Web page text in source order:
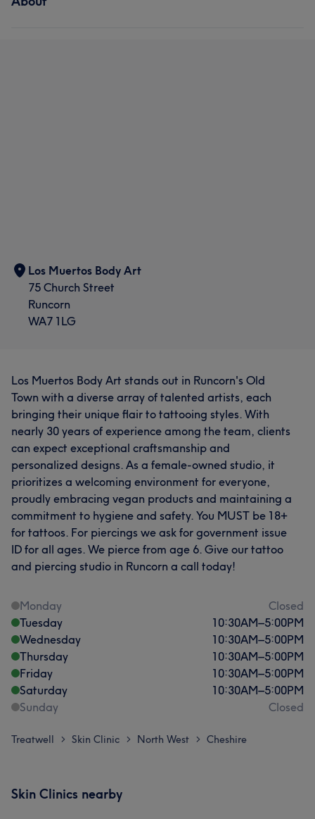
Los Muertos Body Art
75 Church Street
Runcorn
WA7 1LG
Los Muertos Body Art stands out in Runcorn's Old
Town with a diverse array of talented artists, each
bringing their unique flair to tattooing styles. With
nearly 30 years of experience among the team, clients
can expect exceptional craftsmanship and
personalized designs. As a female-owned studio, it
prioritizes a welcoming environment for everyone,
proudly embracing vegan products and maintaining a
commitment to hygiene and safety. You MUST be 18+
for tattoos. For piercings we ask for government issue
ID for all ages. We pierce from age 6. Give our tattoo
and piercing studio in Runcorn a call today!
Monday
Closed
Tuesday
10:30AM–5:00PM
Wednesday
10:30AM–5:00PM
Thursday
10:30AM–5:00PM
Friday
10:30AM–5:00PM
Saturday
10:30AM–5:00PM
Sunday
Closed
Treatwell > Skin Clinic > North West > Cheshire
Skin Clinics nearby